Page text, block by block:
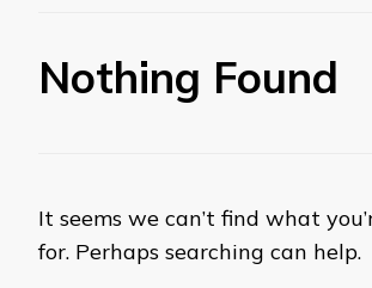
Nothing Found
It seems we can’t find what
for. Perhaps searching can help.